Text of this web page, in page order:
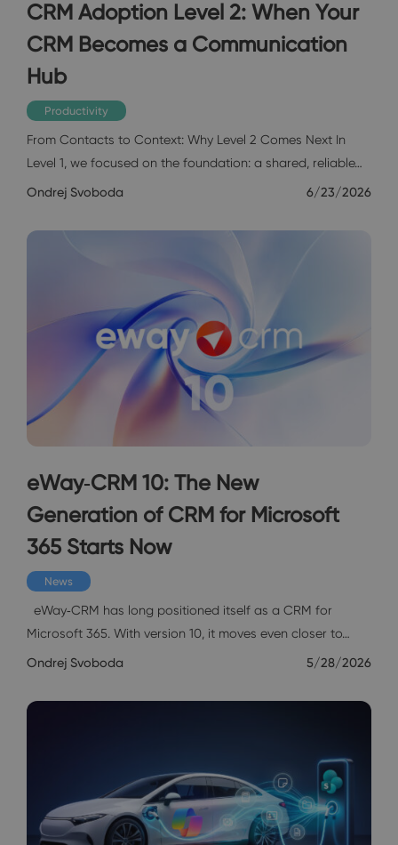
CRM Adoption Level 2: When Your
CRM Becomes a Communication
Hub
Productivity
From Contacts to Context: Why Level 2 Comes Next In
Level 1, we focused on the foundation: a shared, reliable…
Ondrej Svoboda 6/23/2026
eWay‑CRM 10: The New
Generation of CRM for Microsoft
365 Starts Now
News
eWay‑CRM has long positioned itself as a CRM for
Microsoft 365. With version 10, it moves even closer to…
Ondrej Svoboda 5/28/2026